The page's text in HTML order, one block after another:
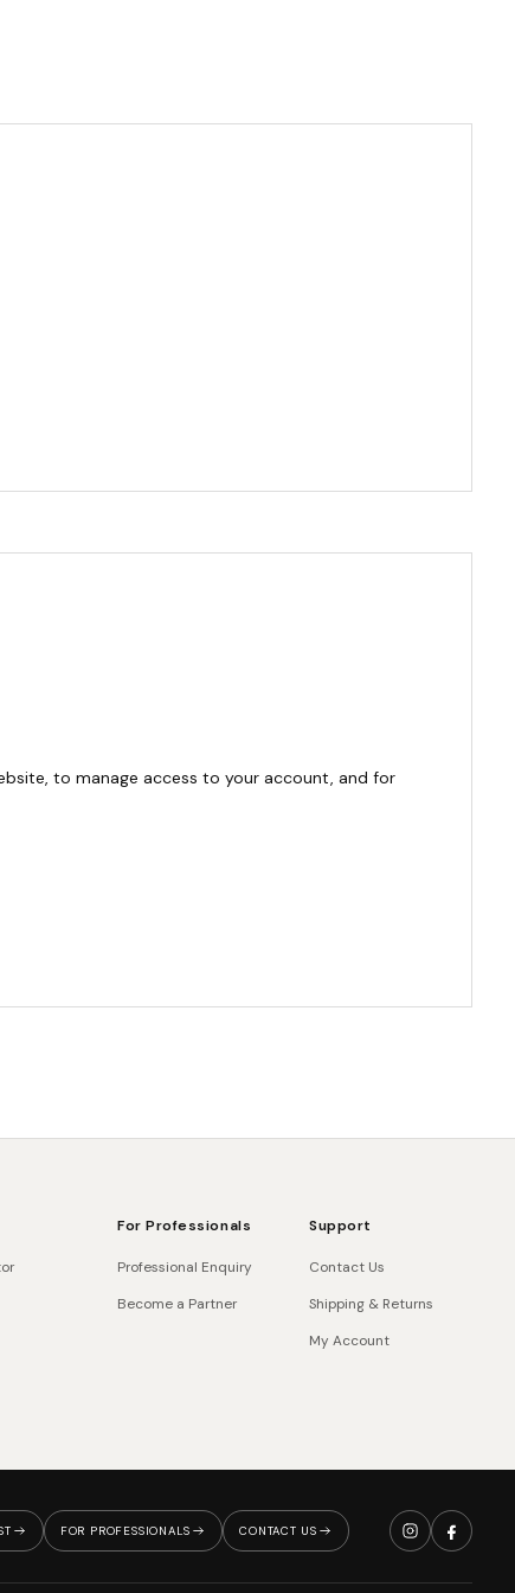
to manage access to your account, and for
For Professionals
Professional Enquiry
Become a Partner
Support
Contact Us
Shipping & Returns
My Account
FOR PROFESSIONALS CONTACT US